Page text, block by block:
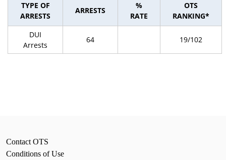
TYPE OF
ARRESTS
ARRESTS
%
RATE
OTS
RANKING*
DUI
Arrests
64 19/102
Contact OTS
Conditions of Use